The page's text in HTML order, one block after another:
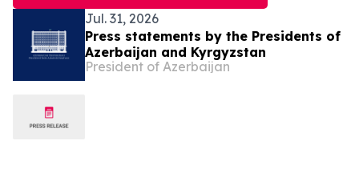
Jul. 31, 2026
Press statements by the Presidents of
Azerbaijan and Kyrgyzstan
President of Azerbaijan